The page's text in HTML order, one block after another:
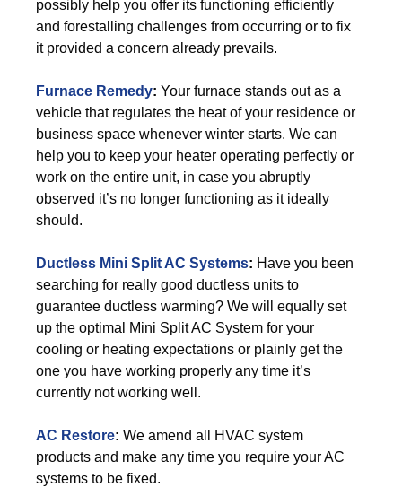
possibly help you offer its functioning efficiently
and forestalling challenges from occurring or to fix
it provided a concern already prevails.
Furnace Remedy: Your furnace stands out as a
vehicle that regulates the heat of your residence or
business space whenever winter starts. We can
help you to keep your heater operating perfectly or
work on the entire unit, in case you abruptly
observed it’s no longer functioning as it ideally
should.
Ductless Mini Split AC Systems: Have you been
searching for really good ductless units to
guarantee ductless warming? We will equally set
up the optimal Mini Split AC System for your
cooling or heating expectations or plainly get the
one you have working properly any time it’s
currently not working well.
AC Restore: We amend all HVAC system
products and make any time you require your AC
systems to be fixed.